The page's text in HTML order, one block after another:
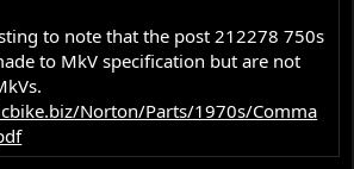
to note that the post 212278 750s
to MkV specification but are not
Norton/Parts/1970s/Comma